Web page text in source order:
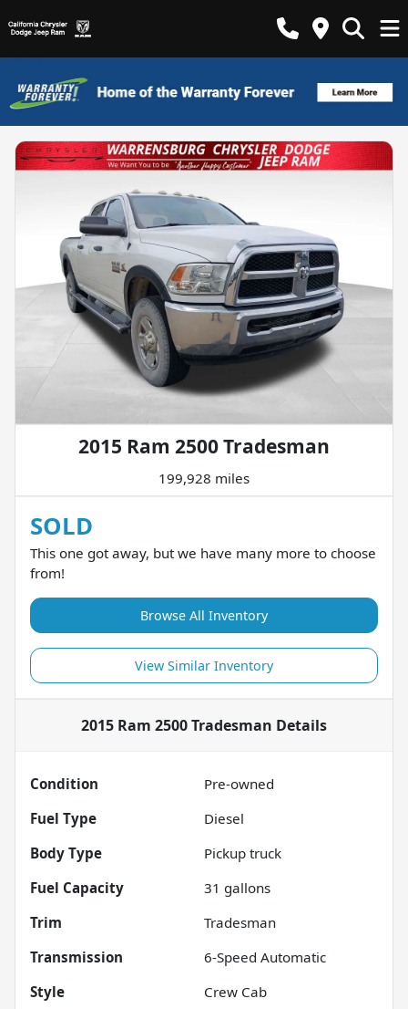
2015 Ram 2500 Tradesman
199,928 miles
SOLD
This one got away, but we have many more to choose
from!
Browse All Inventory
View Similar Inventory
2015 Ram 2500 Tradesman Details
Condition
Pre-owned
Fuel Type
Diesel
Body Type
Pickup truck
Fuel Capacity
31 gallons
Trim
Tradesman
Transmission
6-Speed Automatic
Style
Crew Cab